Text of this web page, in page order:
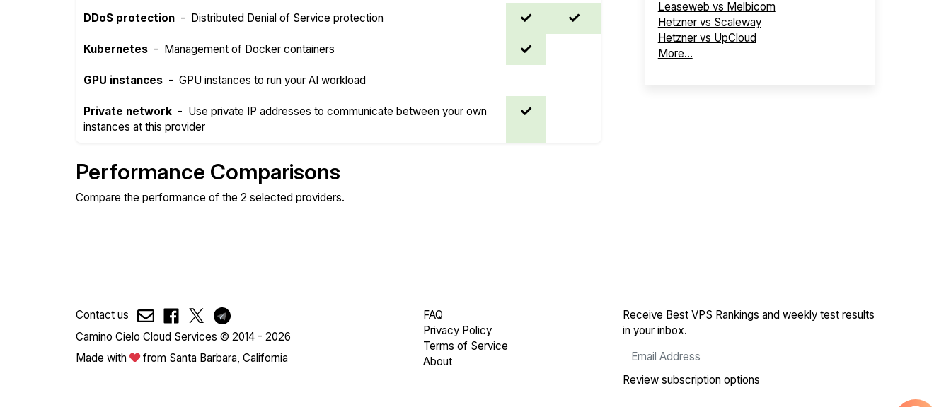
DDoS protection - Distributed Denial of Service protection
Kubernetes - Management of Docker containers
GPU instances -GPU instances to run your AI workload
Private network - Use private IP addresses to communicate between your own
instances at this provider
Performance Comparisons
Compare the performance of the 2 selected providers.
Leaseweb vs Melbicom
Hetzner vs Scaleway
Hetzner vs UpCloud
More...
Contact us
Camino Cielo Cloud Services © 2014 - 2026
Made with
from Santa Barbara, California
FAQ
Privacy Policy
Terms of Service
About
Receive Best VPS Rankings and weekly test results
in your inbox.
Review subscription options